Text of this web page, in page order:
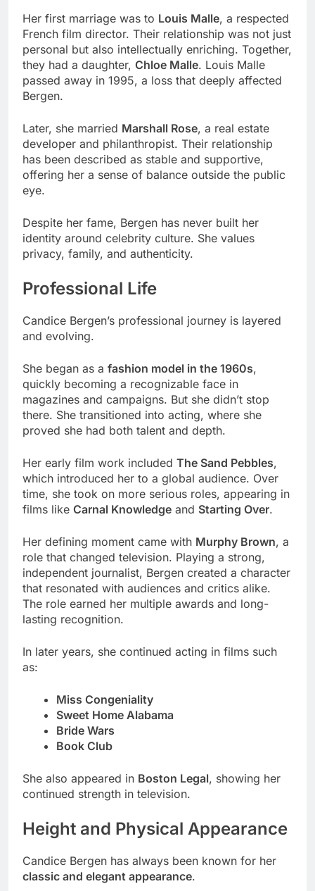
Her first marriage was to Louis Malle, a respected
French film director. Their relationship was not just
personal but also intellectually enriching. Together,
they had a daughter, Chloe Malle. Louis Malle
passed away in 1995, a loss that deeply affected
Bergen.
Later, she married Marshall Rose, a real estate
developer and philanthropist. Their relationship
has been described as stable and supportive,
offering her a sense of balance outside the public
eye.
Despite her fame, Bergen has never built her
identity around celebrity culture. She values
privacy, family, and authenticity.
Professional Life
Candice Bergen’s professional journey is layered
and evolving.
She began as a fashion model in the 1960s,
quickly becoming a recognizable face in
magazines and campaigns. But she didn’t stop
there. She transitioned into acting, where she
proved she had both talent and depth.
Her early film work included The Sand Pebbles,
which introduced her to a global audience. Over
time, she took on more serious roles, appearing in
films like Carnal Knowledge and Starting Over.
Her defining moment came with Murphy Brown, a
role that changed television. Playing a strong,
independent journalist, Bergen created a character
that resonated with audiences and critics alike.
The role earned her multiple awards and long-
lasting recognition.
In later years, she continued acting in films such
as:
Miss Congeniality
Sweet Home Alabama
Bride Wars
Book Club
She also appeared in Boston Legal, showing her
continued strength in television.
Height and Physical Appearance
Candice Bergen has always been known for her
classic and elegant appearance.